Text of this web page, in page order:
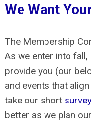
We Want
The Membership
As we enter into
provide you (our
and events that
take our short survey
better as we plan